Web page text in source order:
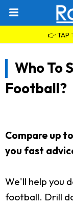
👉 TAP
Who To
Football?
Compare up
you fast
We'll help you
football. Drill